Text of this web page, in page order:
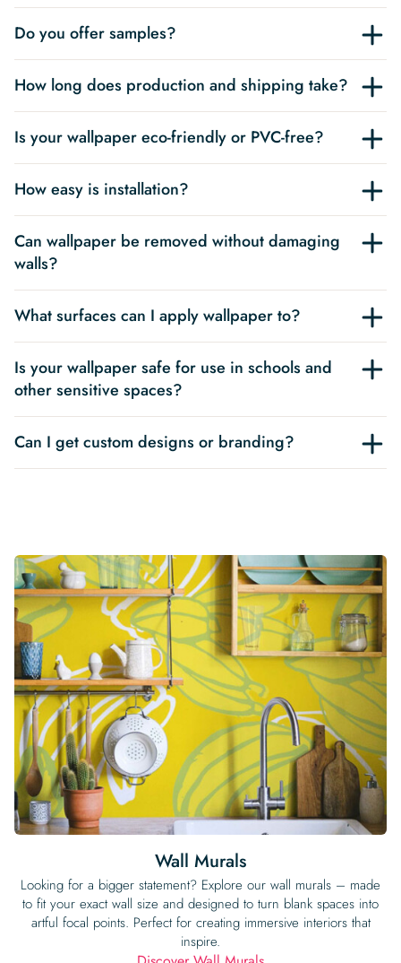
Do you offer samples?
How long does production and shipping take?
Is your wallpaper eco-friendly or PVC-free?
How easy is installation?
Can wallpaper be removed without damaging
walls?
What surfaces can I apply wallpaper to?
Is your wallpaper safe for use in schools and
other sensitive spaces?
Can I get custom designs or branding?
Wall Murals
Looking for a bigger statement? Explore our wall murals – made
to fit your exact wall size and designed to turn blank spaces into
artful focal points. Perfect for creating immersive interiors that
inspire.